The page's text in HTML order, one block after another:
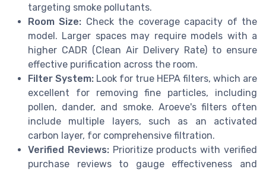
targeting smoke pollutants.
Room Size: Check the coverage capacity of the
model. Larger spaces may require models with a
higher CADR (Clean Air Delivery Rate) to ensure
effective purification across the room.
Filter System: Look for true HEPA filters, which are
excellent for removing fine particles, including
pollen, dander, and smoke. Aroeve's filters often
include multiple layers, such as an activated
carbon layer, for comprehensive filtration.
Verified Reviews:Prioritize products with verified
purchase reviews to gauge effectiveness and